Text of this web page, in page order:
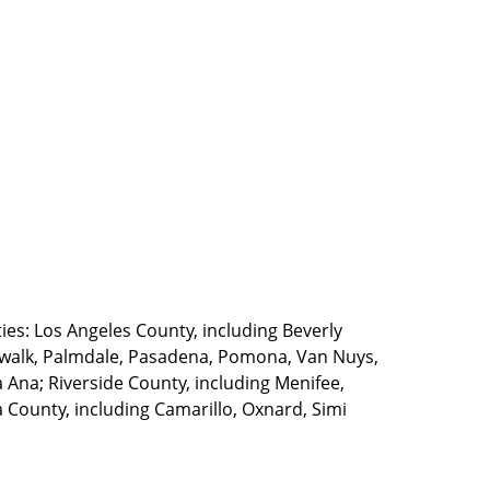
Los Angeles County, including Beverly
Palmdale, Pasadena, Pomona, Van Nuys,
Riverside County, including Menifee,
including Camarillo, Oxnard, Simi